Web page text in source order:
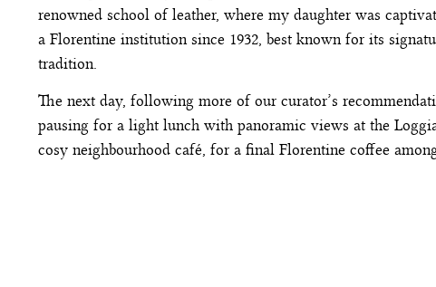
renowned school of leather, where my daughter was
a Florentine institution since 1932, best known for its
tradition.
The next day, following more of our curator’s
pausing for a light lunch with panoramic views at the
cosy neighbourhood café, for a final Florentine coffee